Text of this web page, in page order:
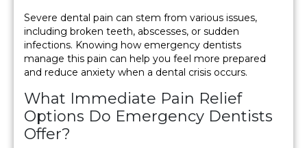
Severe dental pain can stem from various issues,
including broken teeth, abscesses, or sudden
infections. Knowing how emergency dentists
manage this pain can help you feel more prepared
and reduce anxiety when a dental crisis occurs.
What Immediate Pain Relief
Options Do Emergency Dentists
Offer?